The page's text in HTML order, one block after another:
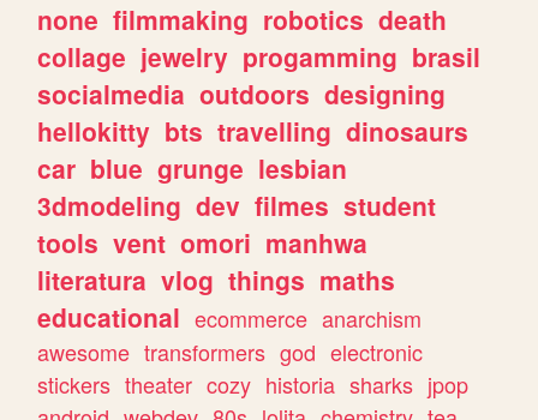
none filmmaking robotics death
collage jewelry progamming brasil
socialmedia outdoors designing
hellokitty bts travelling dinosaurs
car blue grunge lesbian
3dmodeling dev filmes student
tools vent omori manhwa
literatura vlog things maths
educational ecommerce anarchism
awesome transformers god electronic
stickers theater cozy historia sharks jpop